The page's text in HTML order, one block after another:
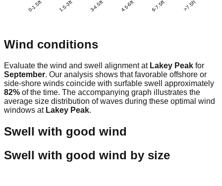
0-1.5ft 1.5-3ft 3-4.5ft 4.5-6ft 6-7.5ft >7.5ft
Wind conditions
Evaluate the wind and swell alignment at Lakey Peak for
September. Our analysis shows that favorable offshore or
side-shore winds coincide with surfable swell approximately
82% of the time. The accompanying graph illustrates the
average size distribution of waves during these optimal wind
windows at Lakey Peak.
Swell with good wind
Swell with good wind by size